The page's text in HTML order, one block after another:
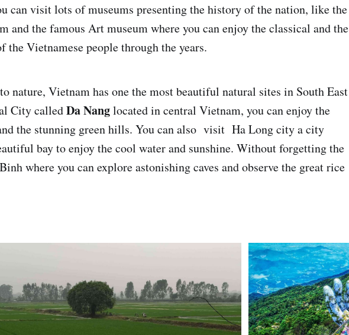
can visit lots of museums presenting the history of the nation, like the
and the famous Art museum where you can enjoy the classical and the
the Vietnamese people through the years.
nature, Vietnam has one the most beautiful natural sites in South East
City calledDa Nanglocated in central Vietnam, you can enjoy the
the stunning green hills. You can also visit Ha Long city a city
bay to enjoy the cool water and sunshine. Without forgetting the
where you can explore astonishing caves and observe the great rice